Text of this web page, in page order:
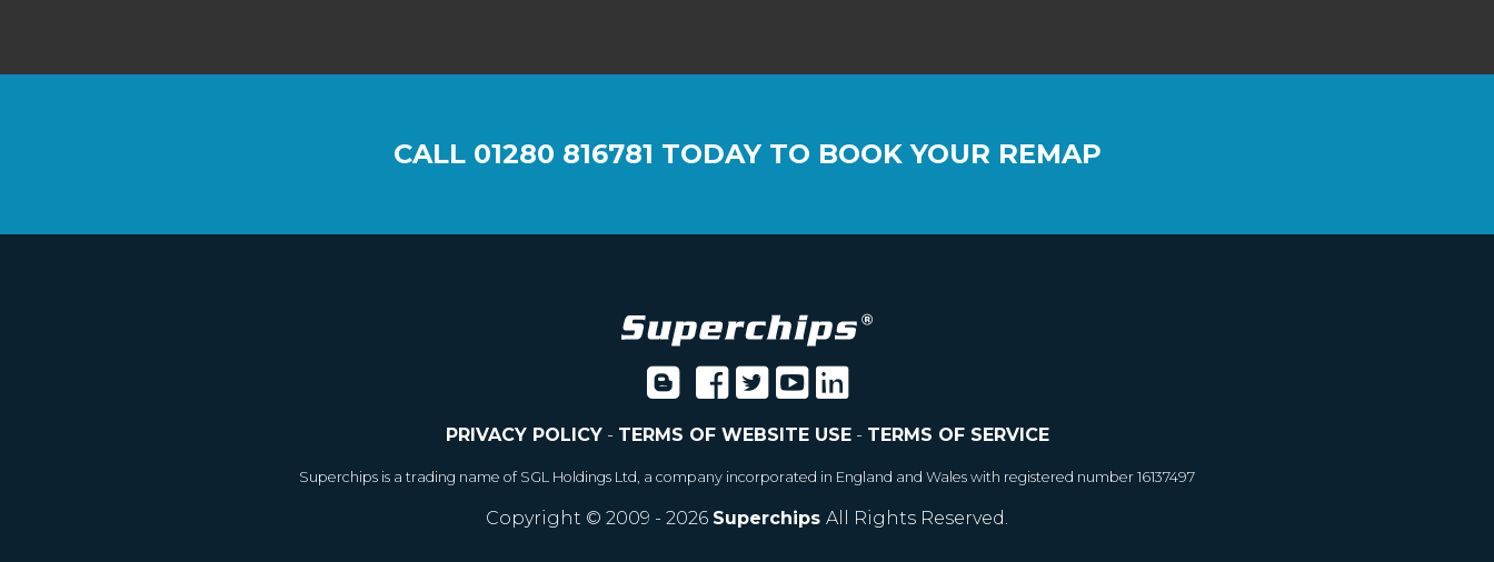
CALL 01280 816781 TODAY TO BOOK YOUR REMAP
PRIVACY POLICY- TERMS OF WEBSITE USE- TERMS OF SERVICE
Superchips is a trading name of SGL Holdings Ltd, a company incorporated in England and Wales with registered number 16137497
Copyright © 2009 - 2026 Superchips All Rights Reserved.